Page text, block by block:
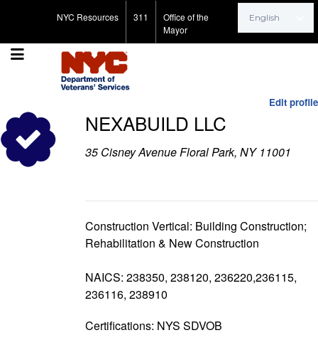
NYC Resources 311
Office of the
Mayor
Search for:
Edit profile
NEXABUILD LLC
35 Cisney Avenue Floral Park, NY 11001
Construction Vertical: Building Construction;
Rehabilitation & New Construction
NAICS: 238350, 238120, 236220,236115,
236116, 238910
Certifications: NYS SDVOB